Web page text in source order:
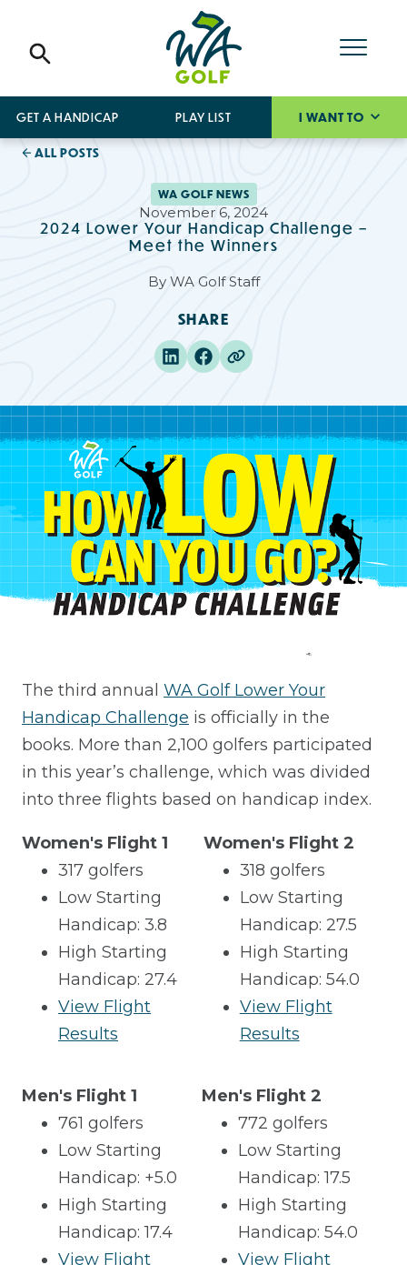
GET A HANDICAP PLAY LIST I WANT TO
ALL POSTS
WA GOLF NEWS
November 6, 2024
2024 Lower Your Handicap Challenge –
Meet the Winners
By WA Golf Staff
SHARE
The third annual WA Golf Lower Your
Handicap Challenge is officially in the
books. More than 2,100 golfers participated
in this year’s challenge, which was divided
into three flights based on handicap index.
Women's Flight 1
317 golfers
Low Starting
Handicap: 3.8
High Starting
Handicap: 27.4
View Flight
Results
Women's Flight 2
318 golfers
Low Starting
Handicap: 27.5
High Starting
Handicap: 54.0
View Flight
Results
Men's Flight 1
761 golfers
Low Starting
Handicap: +5.0
High Starting
Handicap: 17.4
View Flight
Men's Flight 2
772 golfers
Low Starting
Handicap: 17.5
High Starting
Handicap: 54.0
View Flight